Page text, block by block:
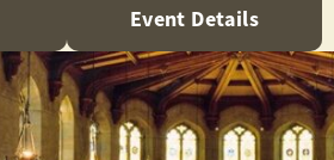
Event Details